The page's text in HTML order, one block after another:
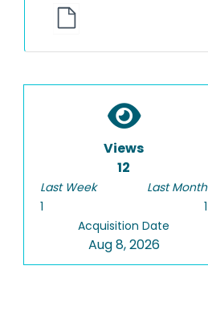
Views
12
Last Week
1
Last Month
1
Acquisition Date
Aug 8, 2026